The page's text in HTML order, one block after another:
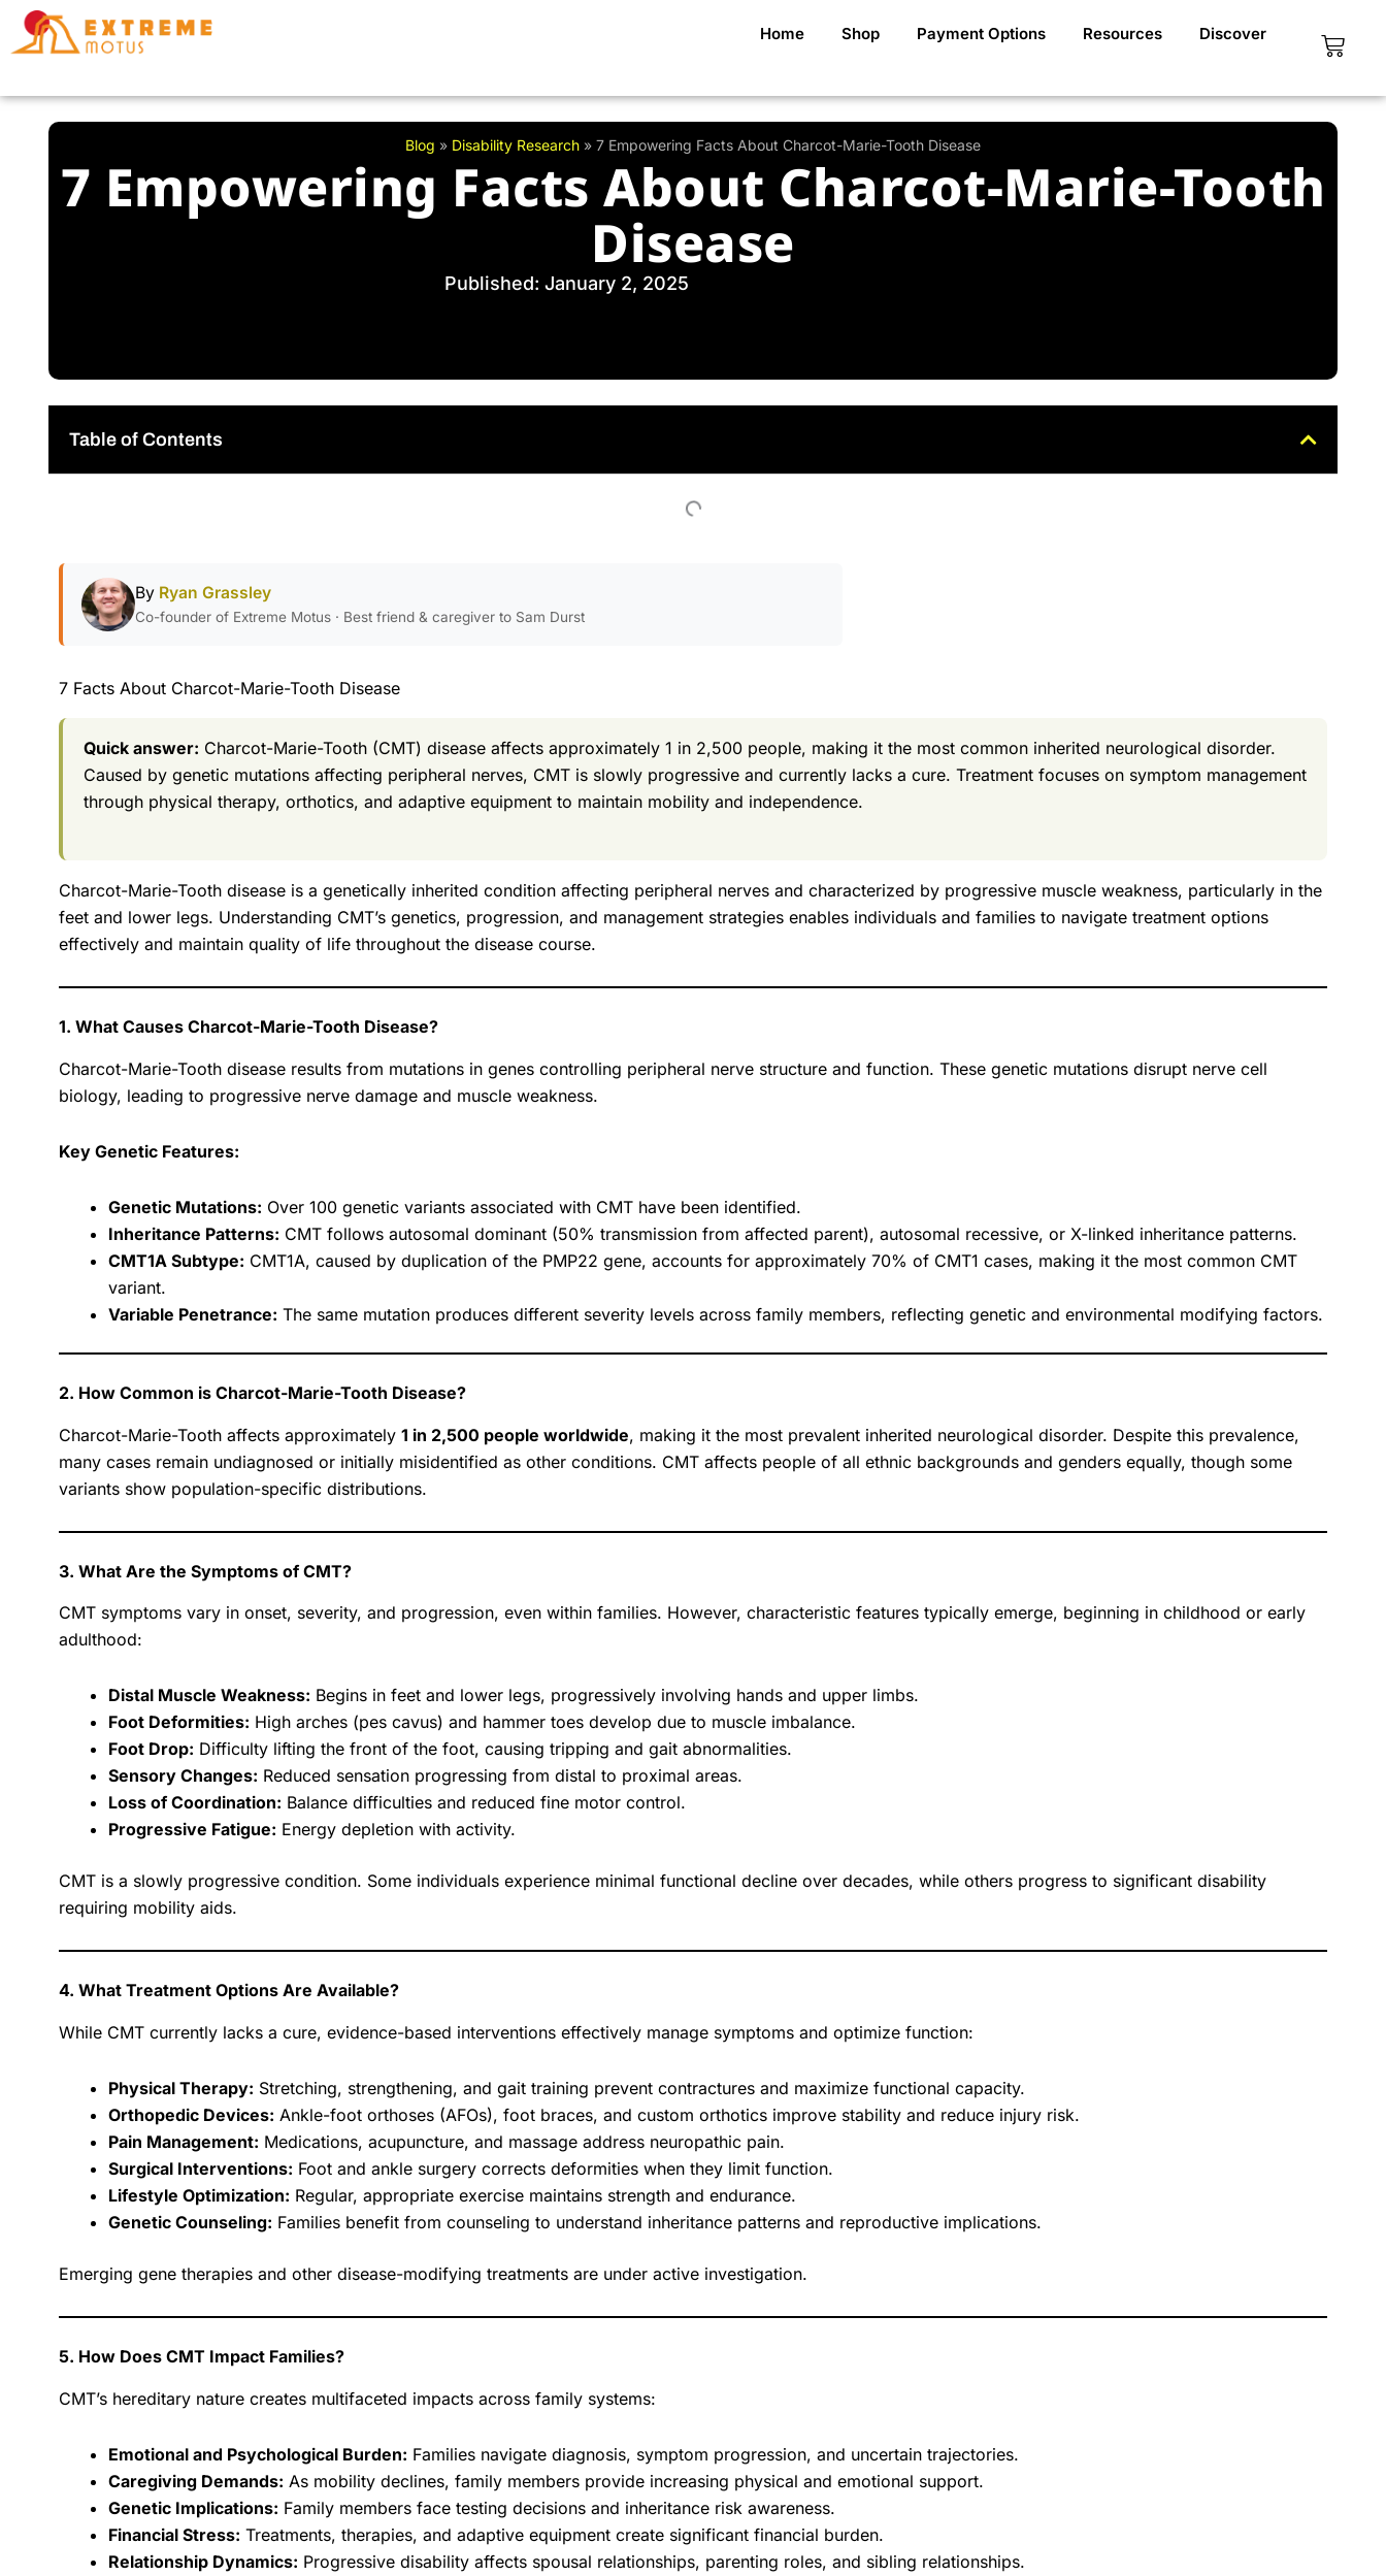
Skip
Home Shop Payment Options Resources Discover Cart
Blog » Disability Research » 7 Empowering Facts About Charcot-Marie-Tooth Disease
7 Empowering Facts About Charcot-Marie-Tooth
Disease
Published: January 2, 2025
Table of Contents
By Ryan Grassley
Co-founder of Extreme Motus · Best friend & caregiver to Sam Durst
7 Facts About Charcot-Marie-Tooth Disease
Quick answer: Charcot-Marie-Tooth (CMT) disease affects approximately 1 in 2,500 people, making it the most common inherited neurological disorder.
Caused by genetic mutations affecting peripheral nerves, CMT is slowly progressive and currently lacks a cure. Treatment focuses on symptom management
through physical therapy, orthotics, and adaptive equipment to maintain mobility and independence.
Charcot-Marie-Tooth disease is a genetically inherited condition affecting peripheral nerves and characterized by progressive muscle weakness, particularly in the
feet and lower legs. Understanding CMT’s genetics, progression, and management strategies enables individuals and families to navigate treatment options
effectively and maintain quality of life throughout the disease course.
1. What Causes Charcot-Marie-Tooth Disease?
Charcot-Marie-Tooth disease results from mutations in genes controlling peripheral nerve structure and function. These genetic mutations disrupt nerve cell
biology, leading to progressive nerve damage and muscle weakness.
Key Genetic Features:
Genetic Mutations: Over 100 genetic variants associated with CMT have been identified.
Inheritance Patterns: CMT follows autosomal dominant (50% transmission from affected parent), autosomal recessive, or X-linked inheritance patterns.
CMT1A Subtype: CMT1A, caused by duplication of the PMP22 gene, accounts for approximately 70% of CMT1 cases, making it the most common CMT
variant.
Variable Penetrance: The same mutation produces different severity levels across family members, reflecting genetic and environmental modifying factors.
2. How Common is Charcot-Marie-Tooth Disease?
Charcot-Marie-Tooth affects approximately 1 in 2,500 people worldwide, making it the most prevalent inherited neurological disorder. Despite this prevalence,
many cases remain undiagnosed or initially misidentified as other conditions. CMT affects people of all ethnic backgrounds and genders equally, though some
variants show population-specific distributions.
3. What Are the Symptoms of CMT?
CMT symptoms vary in onset, severity, and progression, even within families. However, characteristic features typically emerge, beginning in childhood or early
adulthood:
Distal Muscle Weakness: Begins in feet and lower legs, progressively involving hands and upper limbs.
Foot Deformities: High arches (pes cavus) and hammer toes develop due to muscle imbalance.
Foot Drop: Difficulty lifting the front of the foot, causing tripping and gait abnormalities.
Sensory Changes: Reduced sensation progressing from distal to proximal areas.
Loss of Coordination: Balance difficulties and reduced fine motor control.
Progressive Fatigue: Energy depletion with activity.
CMT is a slowly progressive condition. Some individuals experience minimal functional decline over decades, while others progress to significant disability
requiring mobility aids.
4. What Treatment Options Are Available?
While CMT currently lacks a cure, evidence-based interventions effectively manage symptoms and optimize function:
Physical Therapy: Stretching, strengthening, and gait training prevent contractures and maximize functional capacity.
Orthopedic Devices: Ankle-foot orthoses (AFOs), foot braces, and custom orthotics improve stability and reduce injury risk.
Pain Management: Medications, acupuncture, and massage address neuropathic pain.
Surgical Interventions: Foot and ankle surgery corrects deformities when they limit function.
Lifestyle Optimization: Regular, appropriate exercise maintains strength and endurance.
Genetic Counseling: Families benefit from counseling to understand inheritance patterns and reproductive implications.
Emerging gene therapies and other disease-modifying treatments are under active investigation.
5. How Does CMT Impact Families?
CMT’s hereditary nature creates multifaceted impacts across family systems:
Emotional and Psychological Burden: Families navigate diagnosis, symptom progression, and uncertain trajectories.
Caregiving Demands: As mobility declines, family members provide increasing physical and emotional support.
Genetic Implications: Family members face testing decisions and inheritance risk awareness.
Financial Stress: Treatments, therapies, and adaptive equipment create significant financial burden.
Relationship Dynamics: Progressive disability affects spousal relationships, parenting roles, and sibling relationships.